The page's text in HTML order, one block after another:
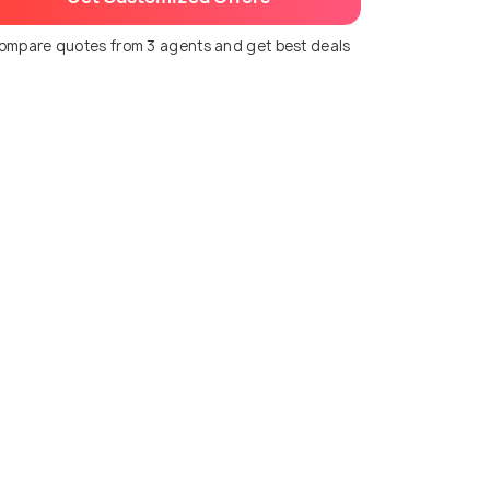
quotes from 3 agents and get best deals